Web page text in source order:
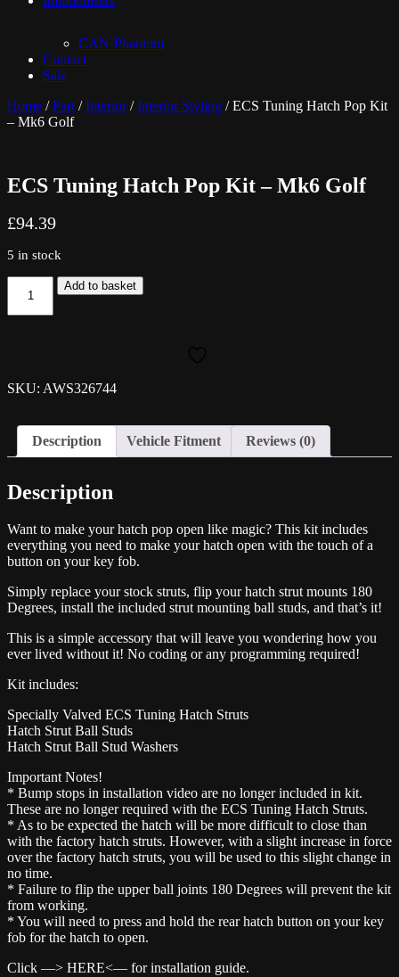
CAN-Phantom
Contact
Sale
Home /Part /Interior/Interior Styling / ECS Tuning Hatch Pop Kit
– Mk6 Golf
ECS Tuning Hatch Pop Kit – Mk6 Golf
£94.39
5 in stock
Tuning
Hatch
Golf
Add to basket
SKU: AWS326744
Description Vehicle Fitment Reviews (0)
Description
Want to make your hatch pop open like magic? This kit includes
everything you need to make your hatch open with the touch of a
button on your key fob.
Simply replace your stock struts, flip your hatch strut mounts 180
Degrees, install the included strut mounting ball studs, and that’s it!
This is a simple accessory that will leave you wondering how you
ever lived without it! No coding or any programming required!
Kit includes:
Specially Valved ECS Tuning Hatch Struts
Hatch Strut Ball Studs
Hatch Strut Ball Stud Washers
Important Notes!
* Bump stops in installation video are no longer included in kit.
These are no longer required with the ECS Tuning Hatch Struts.
* As to be expected the hatch will be more difficult to close than
with the factory hatch struts. However, with a slight increase in force
over the factory hatch struts, you will be used to this slight change in
no time.
* Failure to flip the upper ball joints 180 Degrees will prevent the kit
from working.
* You will need to press and hold the rear hatch button on your key
fob for the hatch to open.
Click —> HERE<— for installation guide.